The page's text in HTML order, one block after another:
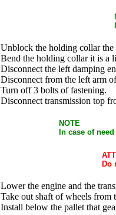
Unblock the holding collar
Bend the holding collar it is a
Disconnect the left damping
Disconnect from the left arm
Turn off 3 bolts of fastening.
Disconnect transmission top
NOTE
In case of
Do
Lower the engine and the
Take out shaft of wheels from
Install below the pallet that